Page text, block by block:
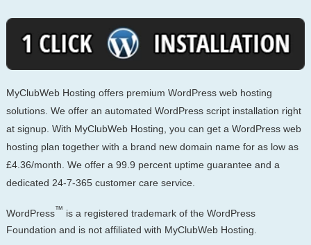
MyClubWeb Hosting offers premium WordPress web hosting
solutions. We offer an automated WordPress script installation right
at signup. With MyClubWeb Hosting, you can get a WordPress web
hosting plan together with a brand new domain name for as low as
£4.36/month. We offer a 99.9 percent uptime guarantee and a
dedicated 24-7-365 customer care service.
WordPress™ is a registered trademark of the WordPress
Foundation and is not affiliated with MyClubWeb Hosting.